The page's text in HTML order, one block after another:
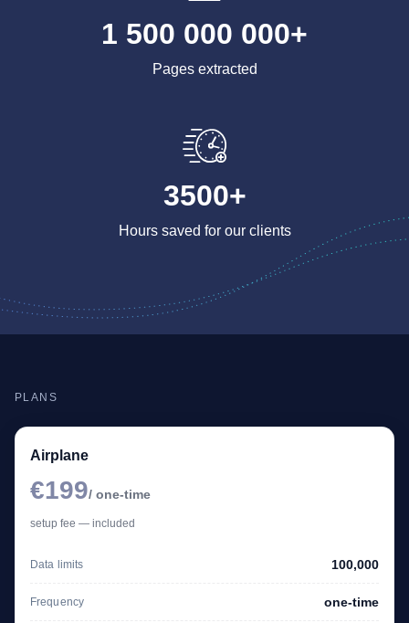
1 500 000 000+
Pages extracted
3500+
Hours saved for our clients
PLANS
Airplane
€199/ one-time
setup fee — included
Data limits 100,000
Frequency one-time